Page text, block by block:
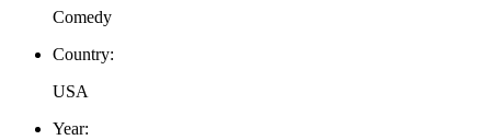
Comedy
Country:
USA
Year: